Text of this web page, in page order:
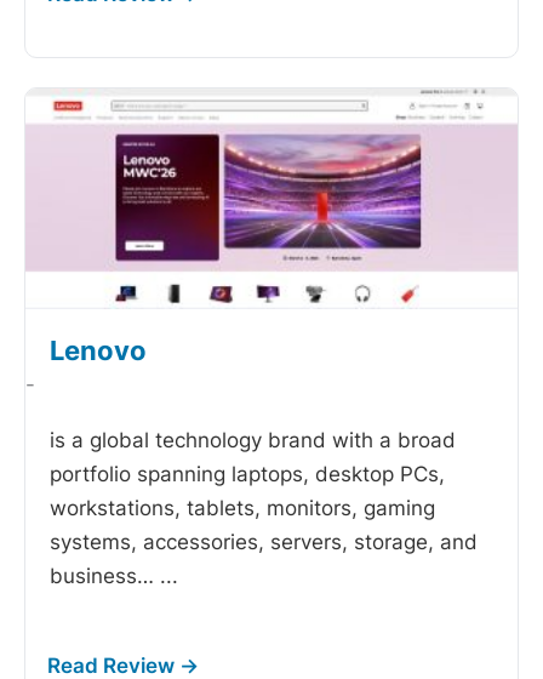
Lenovo
-
is a global technology brand with a broad
portfolio spanning laptops, desktop PCs,
workstations, tablets, monitors, gaming
systems, accessories, servers, storage, and
business… ...